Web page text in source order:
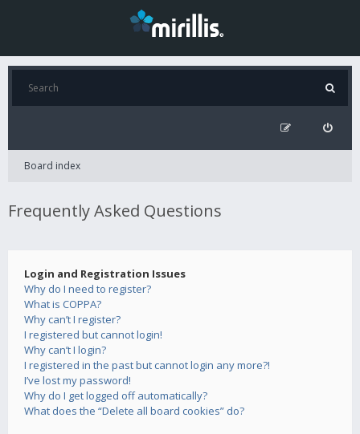
Board index
Frequently Asked Questions
Login and Registration Issues
Why do I need to register?
What is COPPA?
Why can’t I register?
I registered but cannot login!
Why can’t I login?
I registered in the past but cannot login any more?!
I’ve lost my password!
Why do I get logged off automatically?
What does the “Delete all board cookies” do?